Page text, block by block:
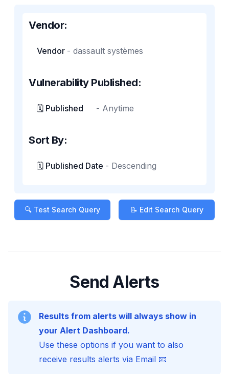
Vendor:
Vendor - dassault systèmes
Vulnerability Published:
🗓️ Published - Anytime
Sort By:
🗓️ Published Date - Descending
🔍 Test Search Query 📝 Edit Search Query
Send Alerts
Results from alerts will always show in
your Alert Dashboard.
Use these options if you want to also
receive results alerts via Email 📧